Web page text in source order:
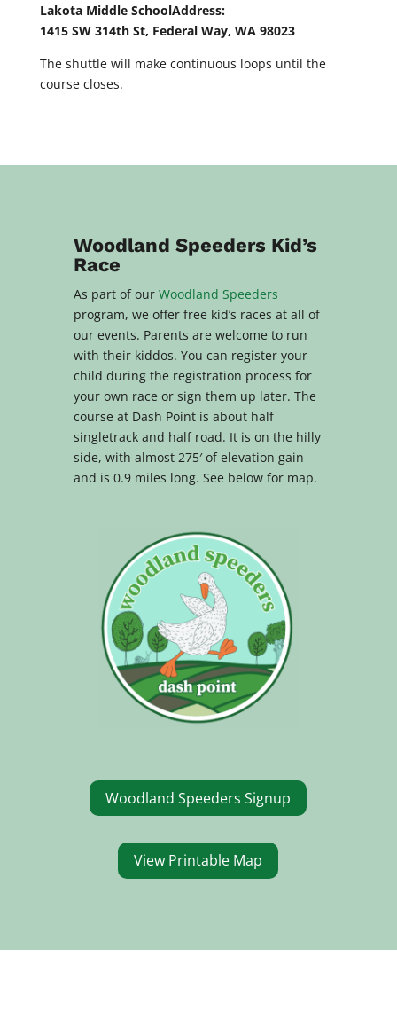
Lakota Middle SchoolAddress:
1415 SW 314th St, Federal Way, WA 98023
The shuttle will make continuous loops until the
course closes.
Woodland Speeders Kid’s
Race
As part of our Woodland Speeders
program, we offer free kid’s races at all of
our events. Parents are welcome to run
with their kiddos. You can register your
child during the registration process for
your own race or sign them up later. The
course at Dash Point is about half
singletrack and half road. It is on the hilly
side, with almost 275′ of elevation gain
and is 0.9 miles long. See below for map.
Woodland Speeders Signup
View Printable Map